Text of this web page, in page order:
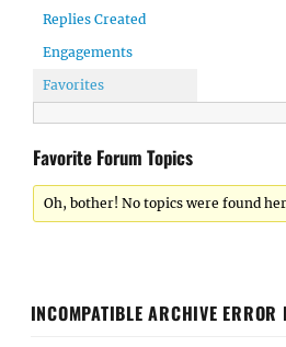
Replies Created
Engagements
Favorites
Favorite Forum Topics
Oh, bother! No topics were found
INCOMPATIBLE ARCHIVE